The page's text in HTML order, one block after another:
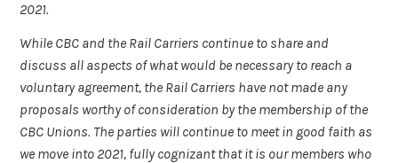
2021.
While CBC and the Rail Carriers continue to share and
discuss all aspects of what would be necessary to reach a
voluntary agreement, the Rail Carriers have not made any
proposals worthy of consideration by the membership of the
CBC Unions. The parties will continue to meet in good faith as
we move into 2021, fully cognizant that it is our members who